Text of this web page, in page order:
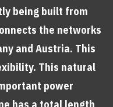
being built from
the networks
and Austria. This
This natural
power